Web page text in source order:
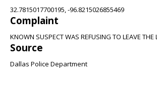
32.7815017700195, -96.8215026855469
Complaint
KNOWN SUSPECT WAS REFUSING TO LEAVE THE
Source
Dallas Police Department